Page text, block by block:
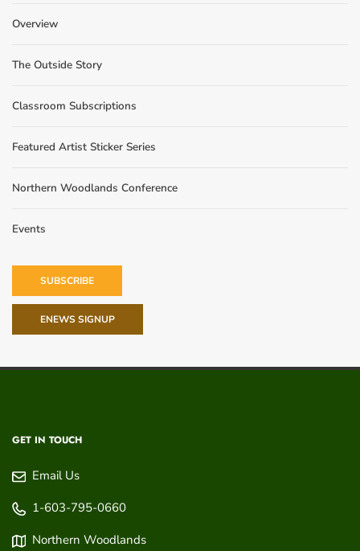
Overview
The Outside Story
Classroom Subscriptions
Featured Artist Sticker Series
Northern Woodlands Conference
Events
SUBSCRIBE
ENEWS SIGNUP
GET IN TOUCH
Email Us
1-603-795-0660
Northern Woodlands